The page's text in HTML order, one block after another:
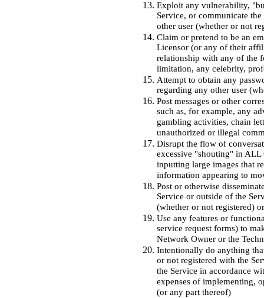
Exploit any vulnerability,
Service, or communicate
other user (whether or not
Claim or pretend to be an
Licensor (or any of their
relationship with any of the
limitation, any celebrity,
Attempt to obtain any
regarding any other user
Post messages or other
such as, for example, any
gambling activities, chain
unauthorized or illegal
Disrupt the flow of
excessive "shouting" in
inputting large images that
information appearing to
Post or otherwise
Service or outside of the
(whether or not registered)
Use any features or
service request forms) to
Network Owner or the
Intentionally do anything
or not registered with the
the Service in accordance
expenses of implementing,
(or any part thereof)